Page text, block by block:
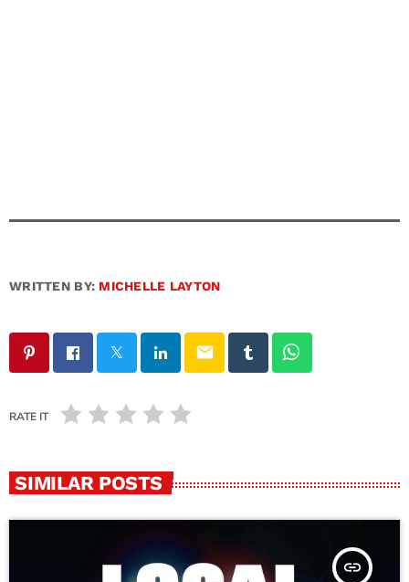
WRITTEN BY: MICHELLE LAYTON
email
RATE IT
SIMILAR POSTS
insert_link